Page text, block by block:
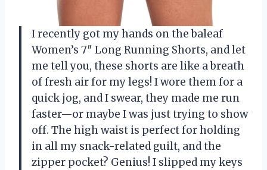
I recently got my hands on the baleaf
Women’s 7″ Long Running Shorts, and let
me tell you, these shorts are like a breath
of fresh air for my legs! I wore them for a
quick jog, and I swear, they made me run
faster—or maybe I was just trying to show
off. The high waist is perfect for holding
in all my snack-related guilt, and the
zipper pocket? Genius! I slipped my keys